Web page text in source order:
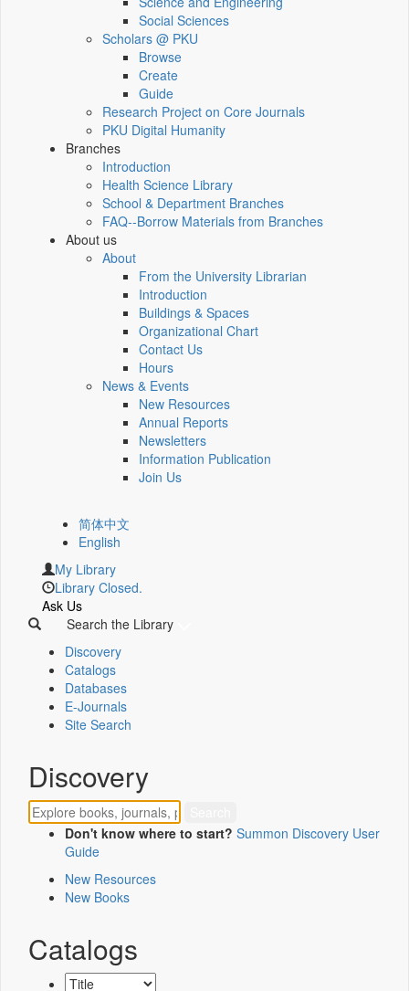
Social Sciences
Scholars @ PKU
Browse
Create
Guide
Research Project on Core Journals
PKU Digital Humanity
Branches
Introduction
Health Science Library
School & Department Branches
FAQ--Borrow Materials from Branches
About us
About
From the University Librarian
Introduction
Buildings & Spaces
Organizational Chart
Contact Us
Hours
News & Events
New Resources
Annual Reports
Newsletters
Information Publication
Join Us
简体中文
English
My Library
Library Closed.
Ask Us
Search the Library
Discovery
Catalogs
Databases
E-Journals
Site Search
Discovery
Don't know where to start? Summon Discovery User
Guide
New Resources
New Books
Catalogs